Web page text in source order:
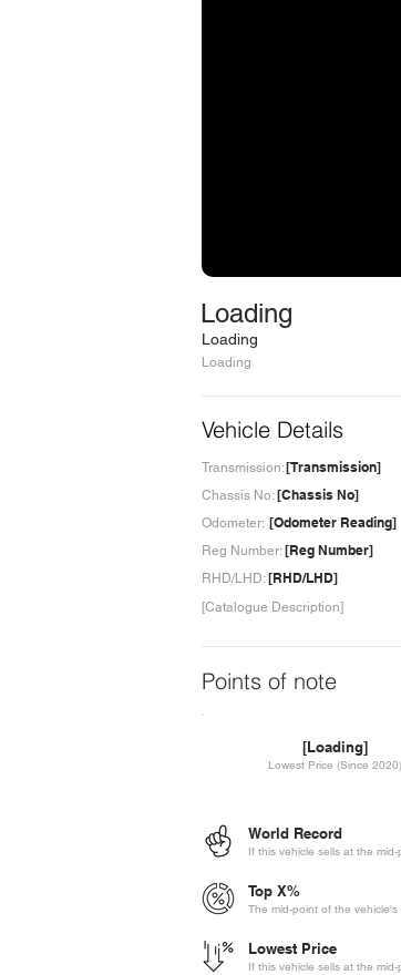
Loading
Loading
Loading
Vehicle Details
[Transmission]
Transmission:
[Chassis No]
Chassis No:
Odometer: [Odometer Reading]
[Reg Number]
Reg Number:
RHD/LHD:[RHD/LHD]
[Catalogue Description]
Points of note
[Loading]
Lowest Price (Since 2020)
World Record
If this vehicle sells at the
Top X%
The mid-point of the
Lowest Price
If this vehicle sells at the